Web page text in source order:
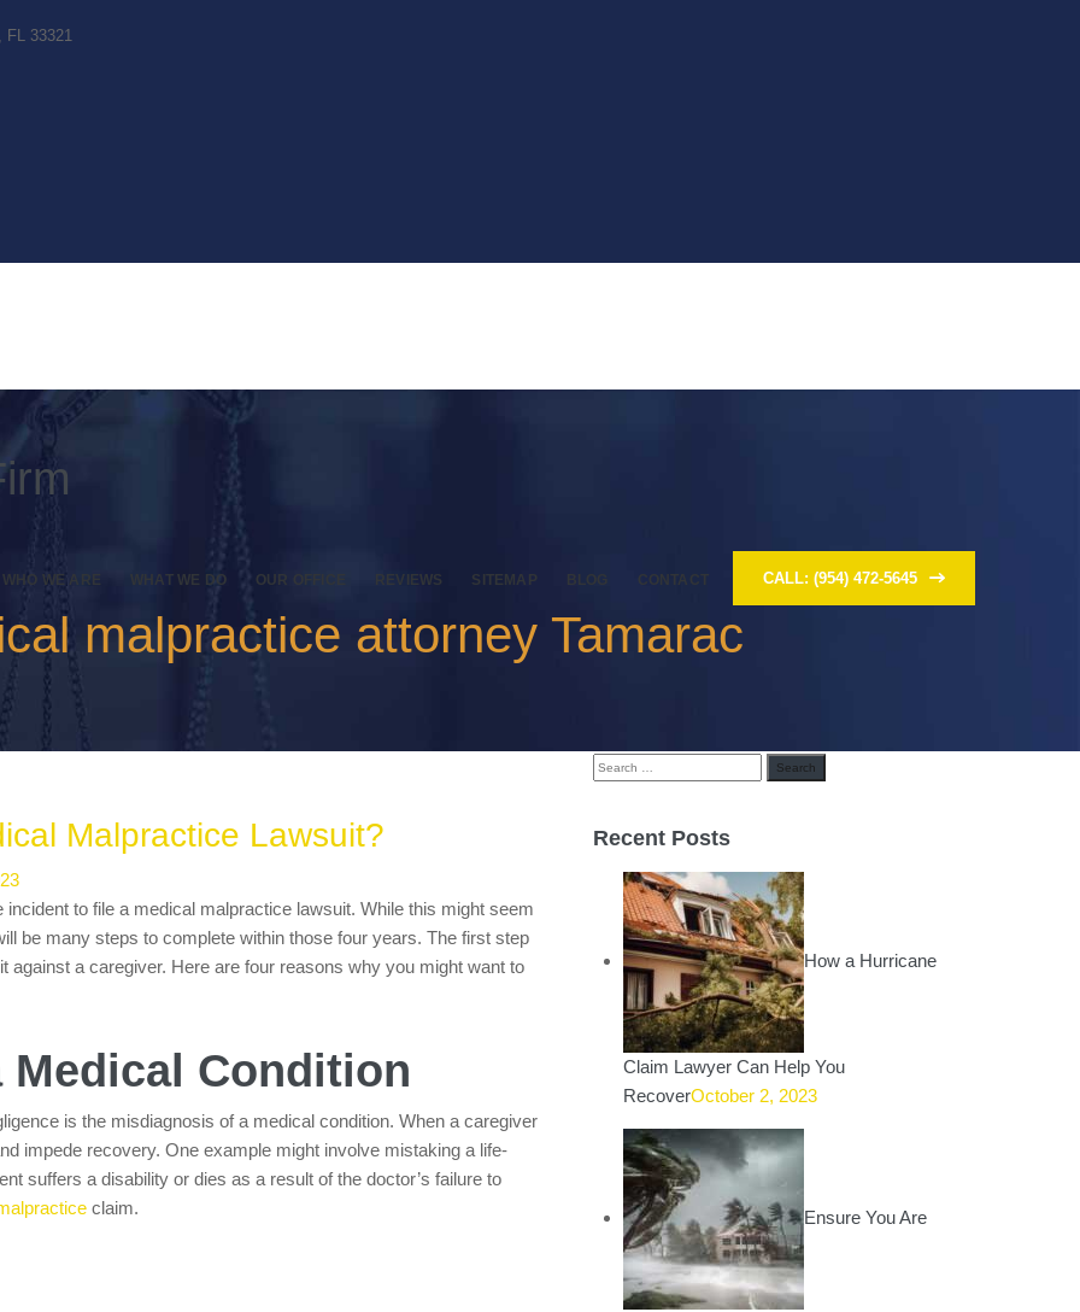
FL 33321
CALL: (954) 472-5645
WHO WE ARE WHAT WE DO OUR OFFICE REVIEWS SITEMAP CONTACT
malpractice attorney Tamarac
Malpractice Lawsuit?
to file a medical malpractice lawsuit. While this might seem
be many steps to complete within those four years. The first step
a caregiver. Here are four reasons why you might want to
Condition
is the misdiagnosis of a medical condition. When a caregiver
impede recovery. One example might involve mistaking a life-
suffers a disability or dies as a result of the doctor’s failure to
claim.
Search
Recent Posts
How a Hurricane
Claim Lawyer Can Help You
RecoverOctober 2, 2023
Ensure You Are